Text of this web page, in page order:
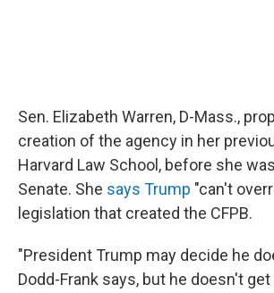
Sen. Elizabeth Warren, D-Mass.,
creation of the agency in her
Harvard Law School, before she
Senate. She says Trump "can't
legislation that created the CFPB.
"President Trump may decide he
Dodd-Frank says, but he doesn't get